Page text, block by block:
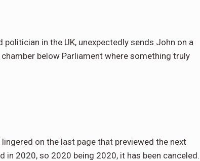
in the UK, unexpectedly sends John on a
below Parliament where something truly
on the last page that previewed the next
in 2020, so 2020 being 2020, it has been canceled.